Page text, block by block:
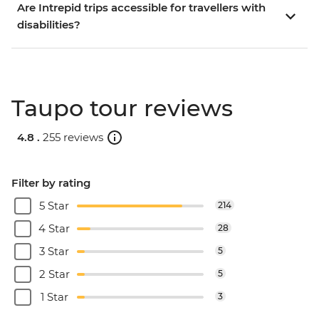
Are Intrepid trips accessible for travellers with
disabilities?
Taupo tour reviews
4.8 . 255 reviews
Filter by rating
5 Star
214
4 Star 28
3 Star 5
2 Star 5
1 Star 3